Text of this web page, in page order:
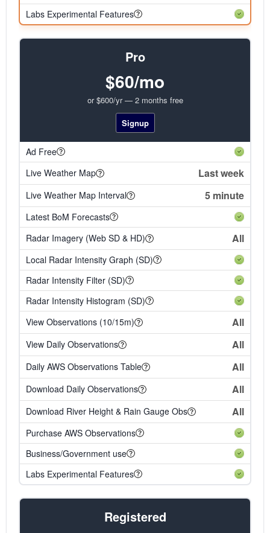
Labs Experimental Features
Pro
$60/mo
or $600/yr — 2 months free
Signup
Ad Free
Live Weather Map
Last week
Live Weather Map Interval 5 minute
Latest BoM Forecasts
Radar Imagery (Web SD & HD)
All
Local Radar Intensity Graph (SD)
Radar Intensity Filter (SD)
Radar Intensity Histogram (SD)
View Observations (10/15m)
All
View Daily Observations All
Daily AWS Observations Table All
Download Daily Observations All
Download River Height & Rain Gauge Obs All
Purchase AWS Observations
Business/Government use
Labs Experimental Features
Registered